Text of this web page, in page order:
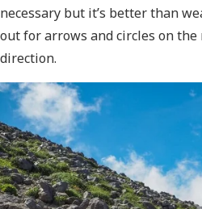
necessary but it’s better than
out for arrows and circles on
direction.